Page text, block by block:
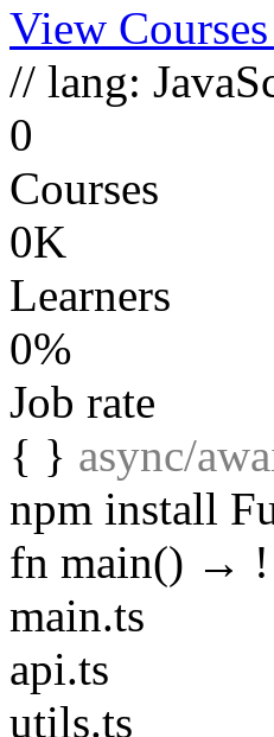
View Courses
// lang:
0
Courses
0K
Learners
0%
Job rate
{ } async/
npm install
fn main() → !
main.ts
api.ts
utils.ts